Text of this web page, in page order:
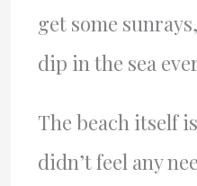
get some
dip in the sea
The beach itself
didn’t feel any